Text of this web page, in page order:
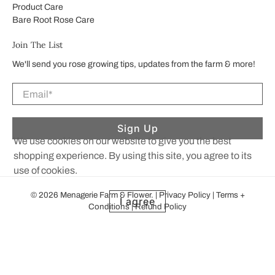
Product Care
Bare Root Rose Care
Join The List
We'll send you rose growing tips, updates from the farm & more!
Email *
Sign Up
© 2026 Menagerie Farm & Flower. | Privacy Policy| Terms +
Conditions|Refund Policy
We use cookies on our website to give you the best
shopping experience. By using this site, you agree to its
use of cookies.
I agree